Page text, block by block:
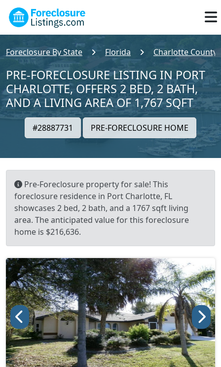
Foreclosure By State Florida Charlotte County
PRE-FORECLOSURE LISTING IN PORT
CHARLOTTE, OFFERS 2 BED, 2 BATH,
AND A LIVING AREA OF 1,767 SQFT
#28887731 PRE-FORECLOSURE HOME
Pre-Foreclosure property for sale! This
foreclosure residence in Port Charlotte, FL
showcases 2 bed, 2 bath, and a 1767 sqft living
area. The anticipated value for this foreclosure
home is $216,636.